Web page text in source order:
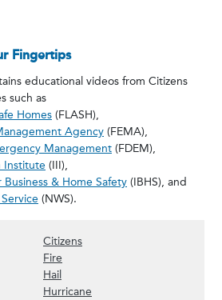
Fingertips
educational videos from Citizens
such as
Homes (FLASH),
Agency (FEMA),
Management (FDEM),
Institute (III),
& Home Safety (IBHS), and
(NWS).
Citizens(Show Citizens content)
content)
Fire
content)
Hail(Show Hail content)
Hurricane